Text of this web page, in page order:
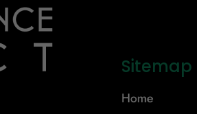
Sitemap
Home